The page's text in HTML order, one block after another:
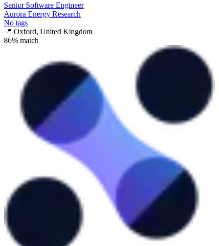
Senior Software Engineer
Aurora Energy Research
No tags
📍 Oxford, United Kingdom
86% match